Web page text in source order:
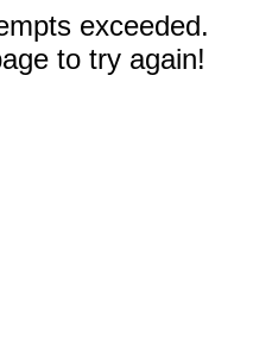
exceeded.
to try again!